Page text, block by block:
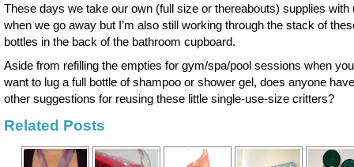
These days we take our own (full size or thereabouts) supplies with
when we go away but I’m also still working through the stack of
bottles in the back of the bathroom cupboard.
Aside from refilling the empties for gym/spa/pool sessions when you
want to lug a full bottle of shampoo or shower gel, does anyone
other suggestions for reusing these little single-use-size critters?
Related Posts